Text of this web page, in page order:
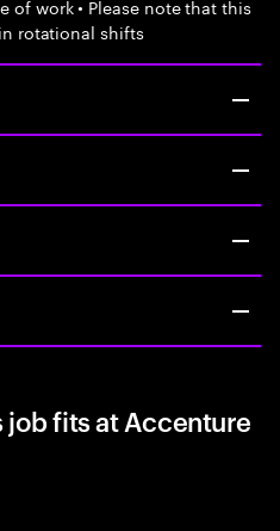
of work • Please note that this
rotational shifts
fits at Accenture